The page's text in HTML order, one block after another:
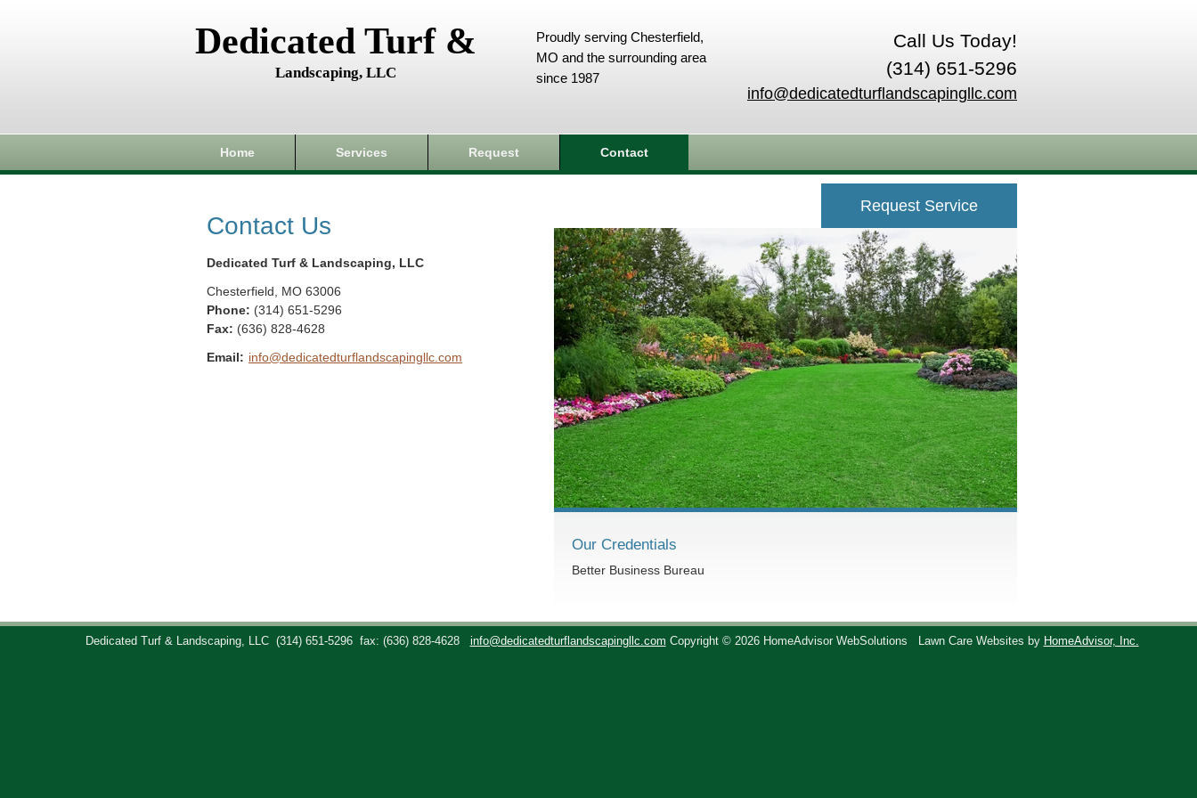
Dedicated Turf &
Landscaping, LLC
Call Us Today!
(314) 651-5296
info@dedicatedturflandscapingllc.com
Proudly serving Chesterfield,
MO and the surrounding area
since 1987
Home Services Request Contact
Contact Us
Dedicated Turf & Landscaping, LLC
Chesterfield MO 63006
Phone: (314) 651-5296
Fax: (636) 828-4628
Email: info@dedicatedturflandscapingllc.com
Request Service
Our Credentials
Better Business Bureau
Dedicated Turf & Landscaping, LLC (314) 651-5296 fax: (636) 828-4628 info@dedicatedturflandscapingllc.com Copyright © 2026 HomeAdvisor WebSolutions Lawn Care Websites by HomeAdvisor, Inc.